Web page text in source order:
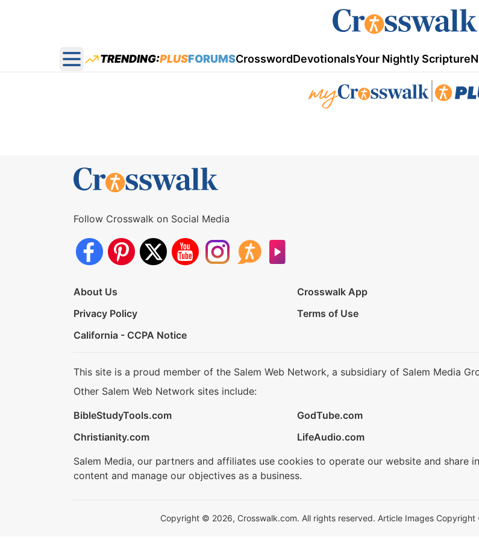
Open main menu
TRENDING:PLUSFORUMSCrosswordDevotionalsYour Nightly Scripture
Follow Crosswalk on Social Media
About Us Crosswalk App
Privacy Policy
Terms of Use
California - CCPA Notice
This site is a proud member of the Salem Web Network, a subsidiary of Salem Media
Other Salem Web Network sites include:
BibleStudyTools.com
GodTube.com
Christianity.com
LifeAudio.com
Salem Media, our partners and affiliates use cookies to operate our website and share
content and manage our objectives as a business.
Copyright © 2026, Crosswalk.com. All rights reserved. Article Images